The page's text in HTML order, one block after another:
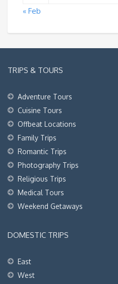
« Feb
TRIPS & TOURS
Adventure Tours
Cuisine Tours
Offbeat Locations
Family Trips
Romantic Trips
Photography Trips
Religious Trips
Medical Tours
Weekend Getaways
DOMESTIC TRIPS
East
West